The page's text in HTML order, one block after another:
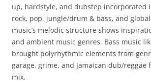
up, hardstyle, and dubstep incorporated
rock, pop, jungle/drum & bass, and
music’s melodic structure shows
and ambient music genres. Bass music
brought polyrhythmic elements from
garage, grime, and Jamaican dub/reggae
mix.